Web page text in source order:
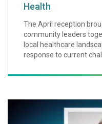
Health
The April reception
community leaders
local healthcare
response to current